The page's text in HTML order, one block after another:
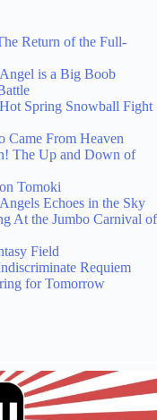
Return of the Full-
is a Big Boob
Spring Snowball Fight
Came From Heaven
The Up and Down of
Tomoki
Echoes in the Sky
At the Jumbo Carnival of
Field
Requiem
for Tomorrow